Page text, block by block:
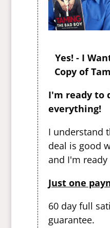
Yes! - I
Copy of
I'm ready to
everything!
I understand
deal is good
and I'm
Just one
60 day full
guarantee.